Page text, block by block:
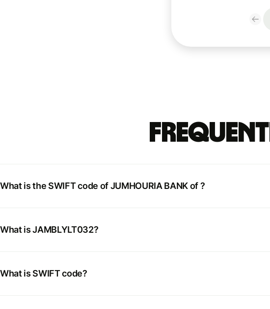
What is the SWIFT code of JUMHOURIA BANK of ?
What is JAMBLYLT032?
What is SWIFT code?